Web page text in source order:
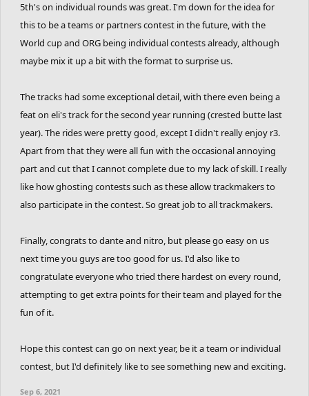
the trackmakers for that.
- also i'd like to know how was you guy's
experience entering a duo system competition.
GHOSTING BATTLE CONTEST 4 NEXT YEAR?
idk lol lets wait for next year then we'll find
out.
5th's on individual rounds was great. I'm down for the idea for
this to be a teams or partners contest in the future, with the
World cup and ORG being individual contests already, although
maybe mix it up a bit with the format to surprise us.
The tracks had some exceptional detail, with there even being a
feat on eli's track for the second year running (crested butte last
year). The rides were pretty good, except I didn't really enjoy r3.
Apart from that they were all fun with the occasional annoying
part and cut that I cannot complete due to my lack of skill. I really
like how ghosting contests such as these allow trackmakers to
also participate in the contest. So great job to all trackmakers.
Finally, congrats to dante and nitro, but please go easy on us
next time you guys are too good for us. I'd also like to
congratulate everyone who tried there hardest on every round,
attempting to get extra points for their team and played for the
fun of it.
Hope this contest can go on next year, be it a team or individual
contest, but I'd definitely like to see something new and exciting.
Sep 6, 2021